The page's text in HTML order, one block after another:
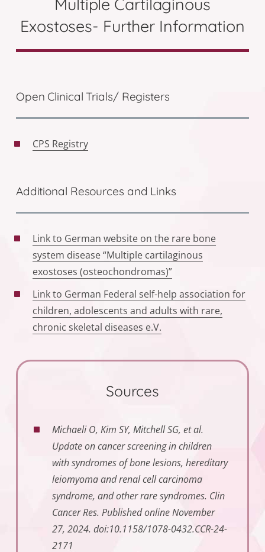
Exostoses- Further Information
Open Clinical Trials/ Registers
CPS Registry
Additional Resources and Links
Link to German website on the rare bone
system disease “Multiple cartilaginous
exostoses (osteochondromas)”
Link to German Federal self-help association for
children, adolescents and adults with rare,
chronic skeletal diseases e.V.
Sources
Michaeli O, Kim SY, Mitchell SG, et al.
Update on cancer screening in children
with syndromes of bone lesions, hereditary
leiomyoma and renal cell carcinoma
syndrome, and other rare syndromes. Clin
Cancer Res. Published online November
27, 2024. doi:10.1158/1078-0432.CCR-24-
2171